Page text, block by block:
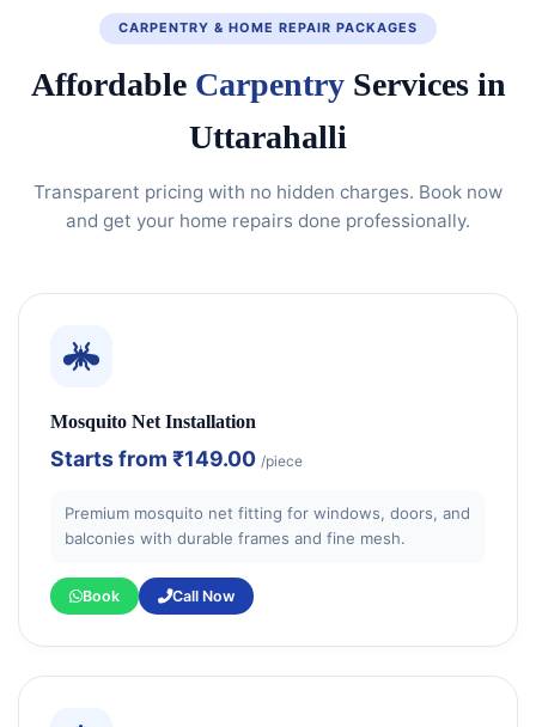
CARPENTRY & HOME REPAIR PACKAGES
Affordable CarpentryServices in
Uttarahalli
Transparent pricing with no hidden charges. Book now
and get your home repairs done professionally.
Mosquito Net Installation
Starts from ₹149.00 /piece
Premium mosquito net fitting for windows, doors, and
balconies with durable frames and fine mesh.
Book Call Now